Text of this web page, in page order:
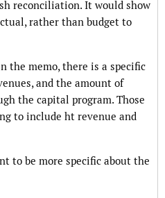
reconciliation. It would show
rather than budget to
the memo, there is a specific
and the amount of
the capital program. Those
to include ht revenue and
to be more specific about the